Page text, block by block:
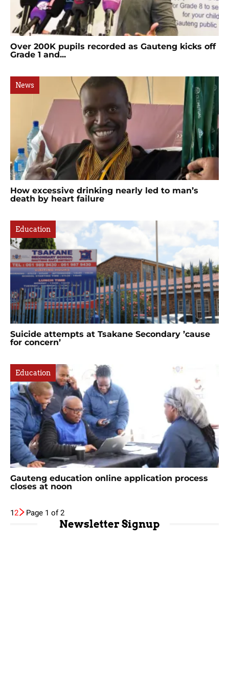
Over 200K pupils recorded as Gauteng kicks off
Grade 1 and...
News
How excessive drinking nearly led to man’s
death by heart failure
Education
Suicide attempts at Tsakane Secondary ’cause
for concern’
Education
Gauteng education online application process
closes at noon
12 Page 1 of 2
Newsletter Signup